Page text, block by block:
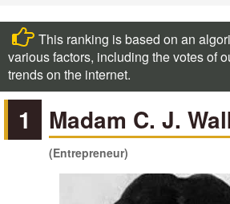
This ranking is based on an
various factors, including the votes of
trends on the internet.
1 Madam C. J.
(Entrepreneur)